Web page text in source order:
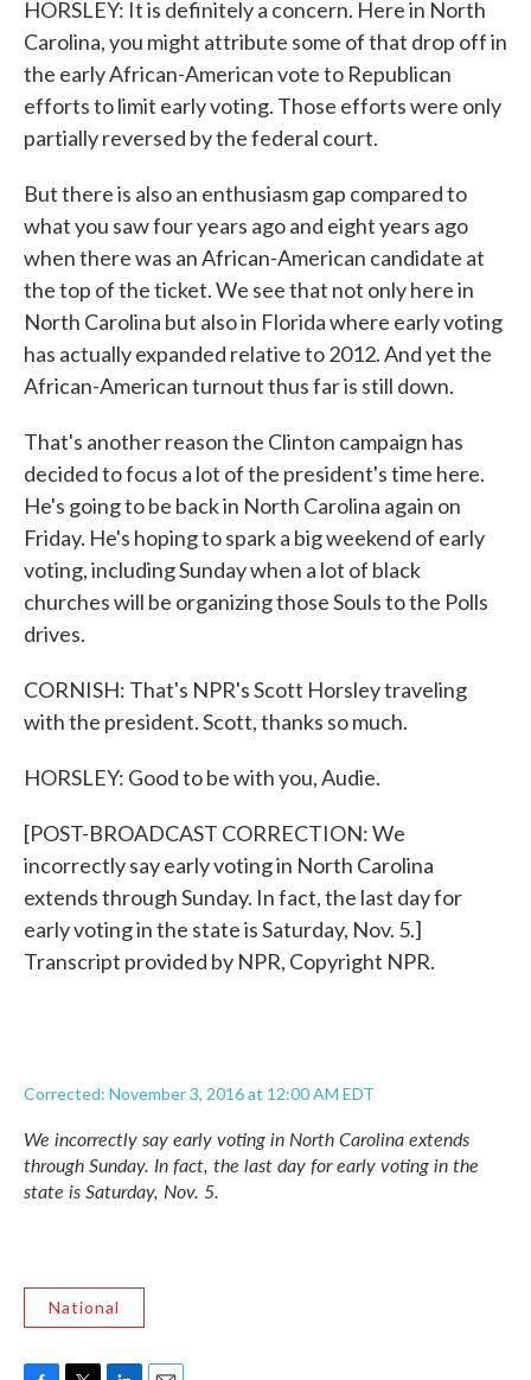
HORSLEY: It is definitely a concern. Here in North
Carolina, you might attribute some of that drop off in
the early African-American vote to Republican
efforts to limit early voting. Those efforts were only
partially reversed by the federal court.
But there is also an enthusiasm gap compared to
what you saw four years ago and eight years ago
when there was an African-American candidate at
the top of the ticket. We see that not only here in
North Carolina but also in Florida where early voting
has actually expanded relative to 2012. And yet the
African-American turnout thus far is still down.
That's another reason the Clinton campaign has
decided to focus a lot of the president's time here.
He's going to be back in North Carolina again on
Friday. He's hoping to spark a big weekend of early
voting, including Sunday when a lot of black
churches will be organizing those Souls to the Polls
drives.
CORNISH: That's NPR's Scott Horsley traveling
with the president. Scott, thanks so much.
HORSLEY: Good to be with you, Audie.
[POST-BROADCAST CORRECTION: We
incorrectly say early voting in North Carolina
extends through Sunday. In fact, the last day for
early voting in the state is Saturday, Nov. 5.]
Transcript provided by NPR, Copyright NPR.
Corrected: November 3, 2016 at 12:00 AM EDT
We incorrectly say early voting in North Carolina extends
through Sunday. In fact, the last day for early voting in the
state is Saturday, Nov. 5.
National